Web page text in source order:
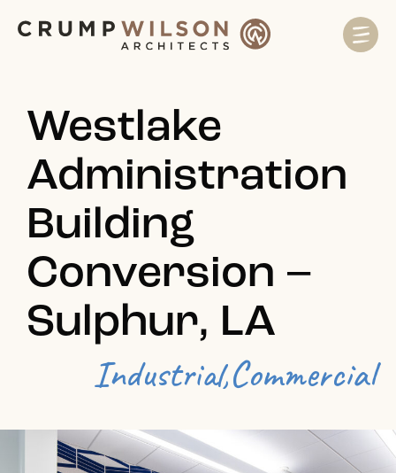
Westlake
Administration
Building
Conversion –
Sulphur, LA
Industrial,Commercial